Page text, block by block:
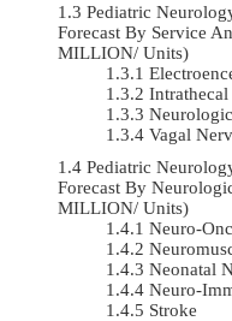
Pediatric
Forecast By Service
MILLION/ Units)
Vagal
Pediatric
Forecast By
MILLION/ Units)
Neuro-
Neonatal
Neuro-
Stroke